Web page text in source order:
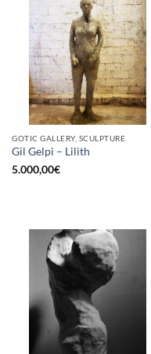
GOTIC GALLERY, SCULPTURE
Gil Gelpi – Lilith
5.000,00€